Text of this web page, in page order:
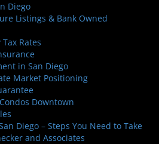
Diego
Listings & Bank Owned
Rates
in San Diego
Market Positioning
Downtown
Diego – Steps You Need to Take
and Associates